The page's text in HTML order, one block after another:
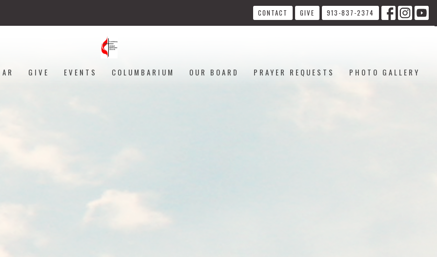
CONTACT GIVE 913-837-2374
GIVE EVENTS COLUMBARIUM OUR BOARD PRAYER REQUESTS PHOTO GALLERY